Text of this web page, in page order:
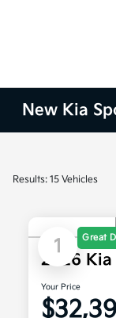
New Kia
Results: 15 Vehicles
1 Great
2026 Kia
Your Price